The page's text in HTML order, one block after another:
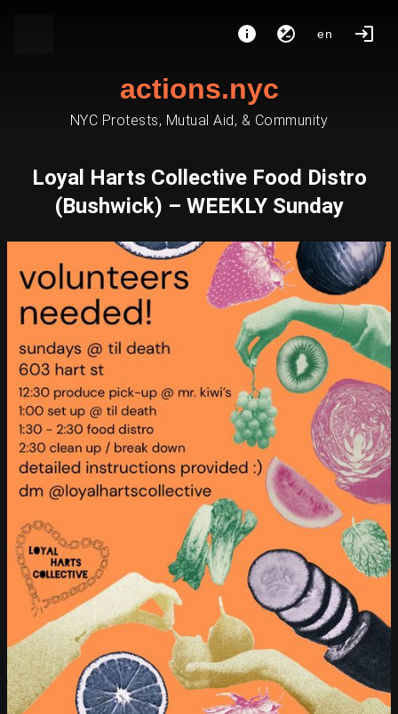
en
actions.nyc
NYC Protests, Mutual Aid, & Community
Loyal Harts Collective Food Distro
(Bushwick) – WEEKLY Sunday